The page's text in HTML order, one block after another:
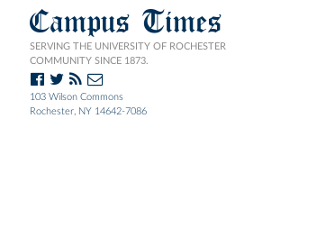
Campus Times
SERVING THE UNIVERSITY OF ROCHESTER
COMMUNITY SINCE 1873.
103 Wilson Commons
Rochester, NY 14642-7086